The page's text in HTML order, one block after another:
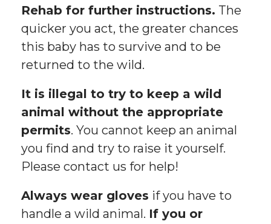
Rehab for further instructions. The
quicker you act, the greater chances
this baby has to survive and to be
returned to the wild.
It is illegal to try to keep a wild
animal without the appropriate
permits. You cannot keep an animal
you find and try to raise it yourself.
Please contact us for help!
Always wear gloves if you have to
handle a wild animal. If you or